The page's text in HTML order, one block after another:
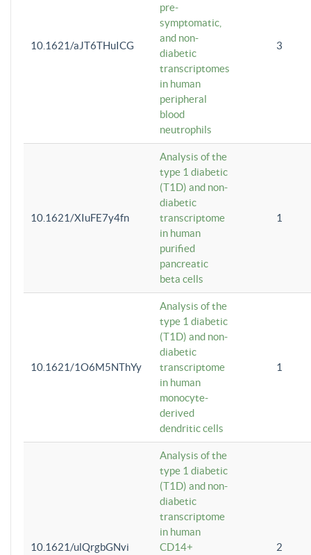
10.1621/aJT6THuICG
pre-
symptomatic,
and non-
diabetic
transcriptomes
in human
peripheral
blood
neutrophils
3
10.1621/XIuFE7y4fn
Analysis of the
type 1 diabetic
(T1D) and non-
diabetic
transcriptome
in human
purified
pancreatic
beta cells
1
10.1621/1O6M5NThYy
Analysis of the
type 1 diabetic
(T1D) and non-
diabetic
transcriptome
in human
monocyte-
derived
dendritic cells
1
10.1621/ulQrgbGNvi
Analysis of the
type 1 diabetic
(T1D) and non-
diabetic
transcriptome
in human
CD14+
2